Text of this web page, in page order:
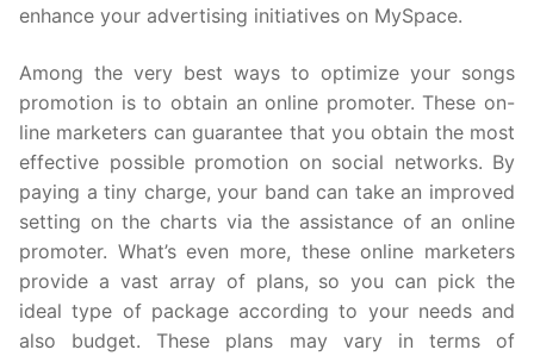
enhance your advertising initiatives on MySpace.
Among the very best ways to optimize your songs
promotion is to obtain an online promoter. These on-
line marketers can guarantee that you obtain the most
effective possible promotion on social networks. By
paying a tiny charge, your band can take an improved
setting on the charts via the assistance of an online
promoter. What’s even more, these online marketers
provide a vast array of plans, so you can pick the
ideal type of package according to your needs and
also budget. These plans may vary in terms of